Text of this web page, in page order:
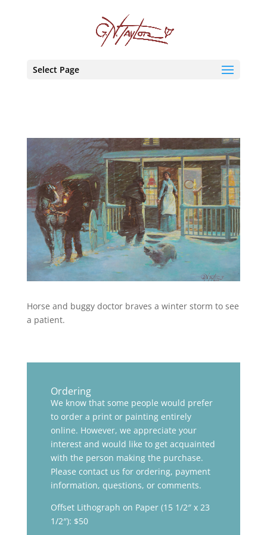
Select Page
Horse and buggy doctor braves a winter storm to see
a patient.
Ordering
We know that some people would prefer
to order a print or painting entirely
online. However, we appreciate your
interest and would like to get acquainted
with the person making the purchase.
Please contact us for ordering, payment
information, questions, or comments.
Offset Lithograph on Paper (15 1/2″ x 23
1/2″): $50